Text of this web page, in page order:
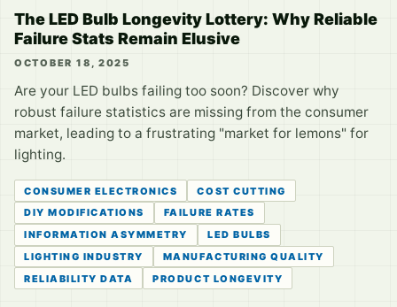
The LED Bulb Longevity Lottery: Why Reliable
Failure Stats Remain Elusive
OCTOBER 18, 2025
Are your LED bulbs failing too soon? Discover why
robust failure statistics are missing from the consumer
market, leading to a frustrating "market for lemons" for
lighting.
CONSUMER ELECTRONICS
COST CUTTING
DIY MODIFICATIONS
FAILURE RATES
INFORMATION ASYMMETRY
LED BULBS
LIGHTING INDUSTRY
MANUFACTURING QUALITY
RELIABILITY DATA
PRODUCT LONGEVITY